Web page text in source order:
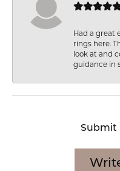
Had a great
rings here.
look at and
guidance in
Submit